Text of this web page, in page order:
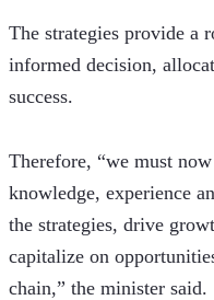
The strategies provide a
informed decision,
success.
Therefore, “we must
knowledge, experience
the strategies, drive
capitalize on
chain,” the minister said.